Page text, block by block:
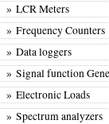
» LCR Meters
» Frequency Counters
» Data loggers
» Signal function
» Electronic Loads
» Spectrum analyzers